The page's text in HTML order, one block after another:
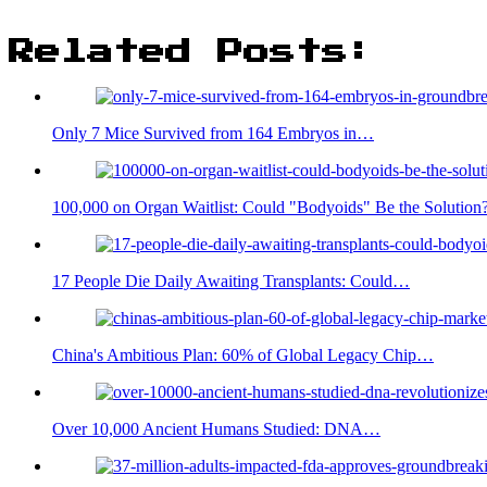
Related Posts:
Only 7 Mice Survived from 164 Embryos in…
100,000 on Organ Waitlist: Could "Bodyoids" Be the
17 People Die Daily Awaiting Transplants: Could…
China's Ambitious Plan: 60% of Global Legacy Chip…
Over 10,000 Ancient Humans Studied: DNA…